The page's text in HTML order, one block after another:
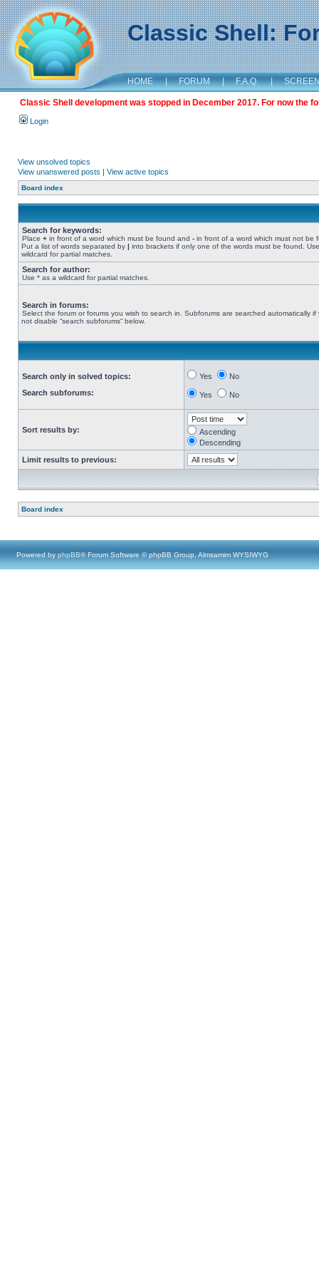
Classic Shell:
HOME | FORUM | F.A.Q. |
Classic Shell development was stopped in December 2017. For now the
Login
View unsolved topics
View unanswered posts | View active topics
Board index
Search for keywords:
Place + in front of a word which must be found and - in front of a word which must not be
Put a list of words separated by | into brackets if only one of the words must be found.
wildcard for partial matches.
Search for author:
Use * as a wildcard for partial matches.
Search in forums:
Select the forum or forums you wish to search in. Subforums are searched automatically if
not disable “search subforums“ below.
Search only in solved topics:
Search subforums:
Yes No
Yes No
Sort results by:
Ascending
Descending
Limit results to previous:
Board index
Powered by phpBB® Forum Software © phpBB Group, Almsamim WYSIWYG